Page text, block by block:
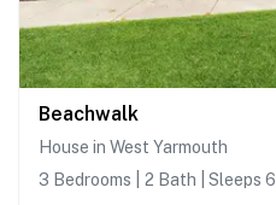
Beachwalk
House in West Yarmouth
3 Bedrooms | 2 Bath | Sleeps 6